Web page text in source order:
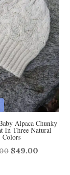
Alpaca Chunky
In Three Natural
Colors
Original
$49.00